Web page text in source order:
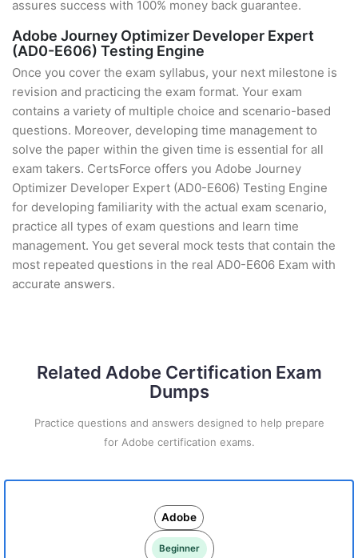
assures success with 100% money back guarantee.
Adobe Journey Optimizer Developer Expert
(AD0-E606) Testing Engine
Once you cover the exam syllabus, your next milestone is
revision and practicing the exam format. Your exam
contains a variety of multiple choice and scenario-based
questions. Moreover, developing time management to
solve the paper within the given time is essential for all
exam takers. CertsForce offers you Adobe Journey
Optimizer Developer Expert (AD0-E606) Testing Engine
for developing familiarity with the actual exam scenario,
practice all types of exam questions and learn time
management. You get several mock tests that contain the
most repeated questions in the real AD0-E606 Exam with
accurate answers.
Related Adobe Certification Exam
Dumps
Practice questions and answers designed to help prepare
for Adobe certification exams.
Adobe
Beginner